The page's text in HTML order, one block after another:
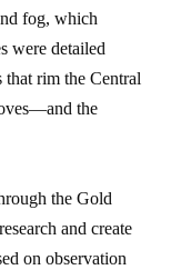
fog, which
were detailed
that rim the Central
the
the Gold
and create
on observation